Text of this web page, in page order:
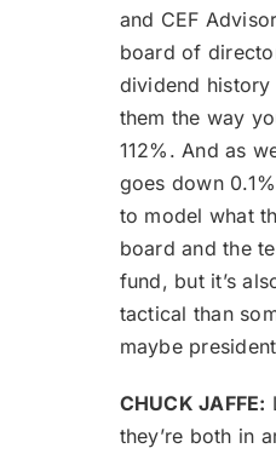
and CEF
board of
dividend history
them the way
112%. And as
goes down
to model what
board and the
fund, but it’s
tactical than
maybe
CHUCK JAFFE:
they’re both in